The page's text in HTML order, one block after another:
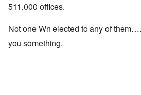
511,000 offices.
Not one Wn elected to any of
you something.